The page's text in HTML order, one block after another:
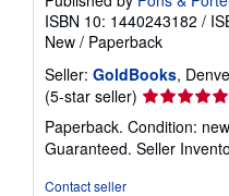
ISBN 10: 1440243182 /
New / Paperback
Seller: GoldBooks,
(5-star seller) Seller
rating
5
out
Paperback. Condition:
Guaranteed. Seller
Contact seller